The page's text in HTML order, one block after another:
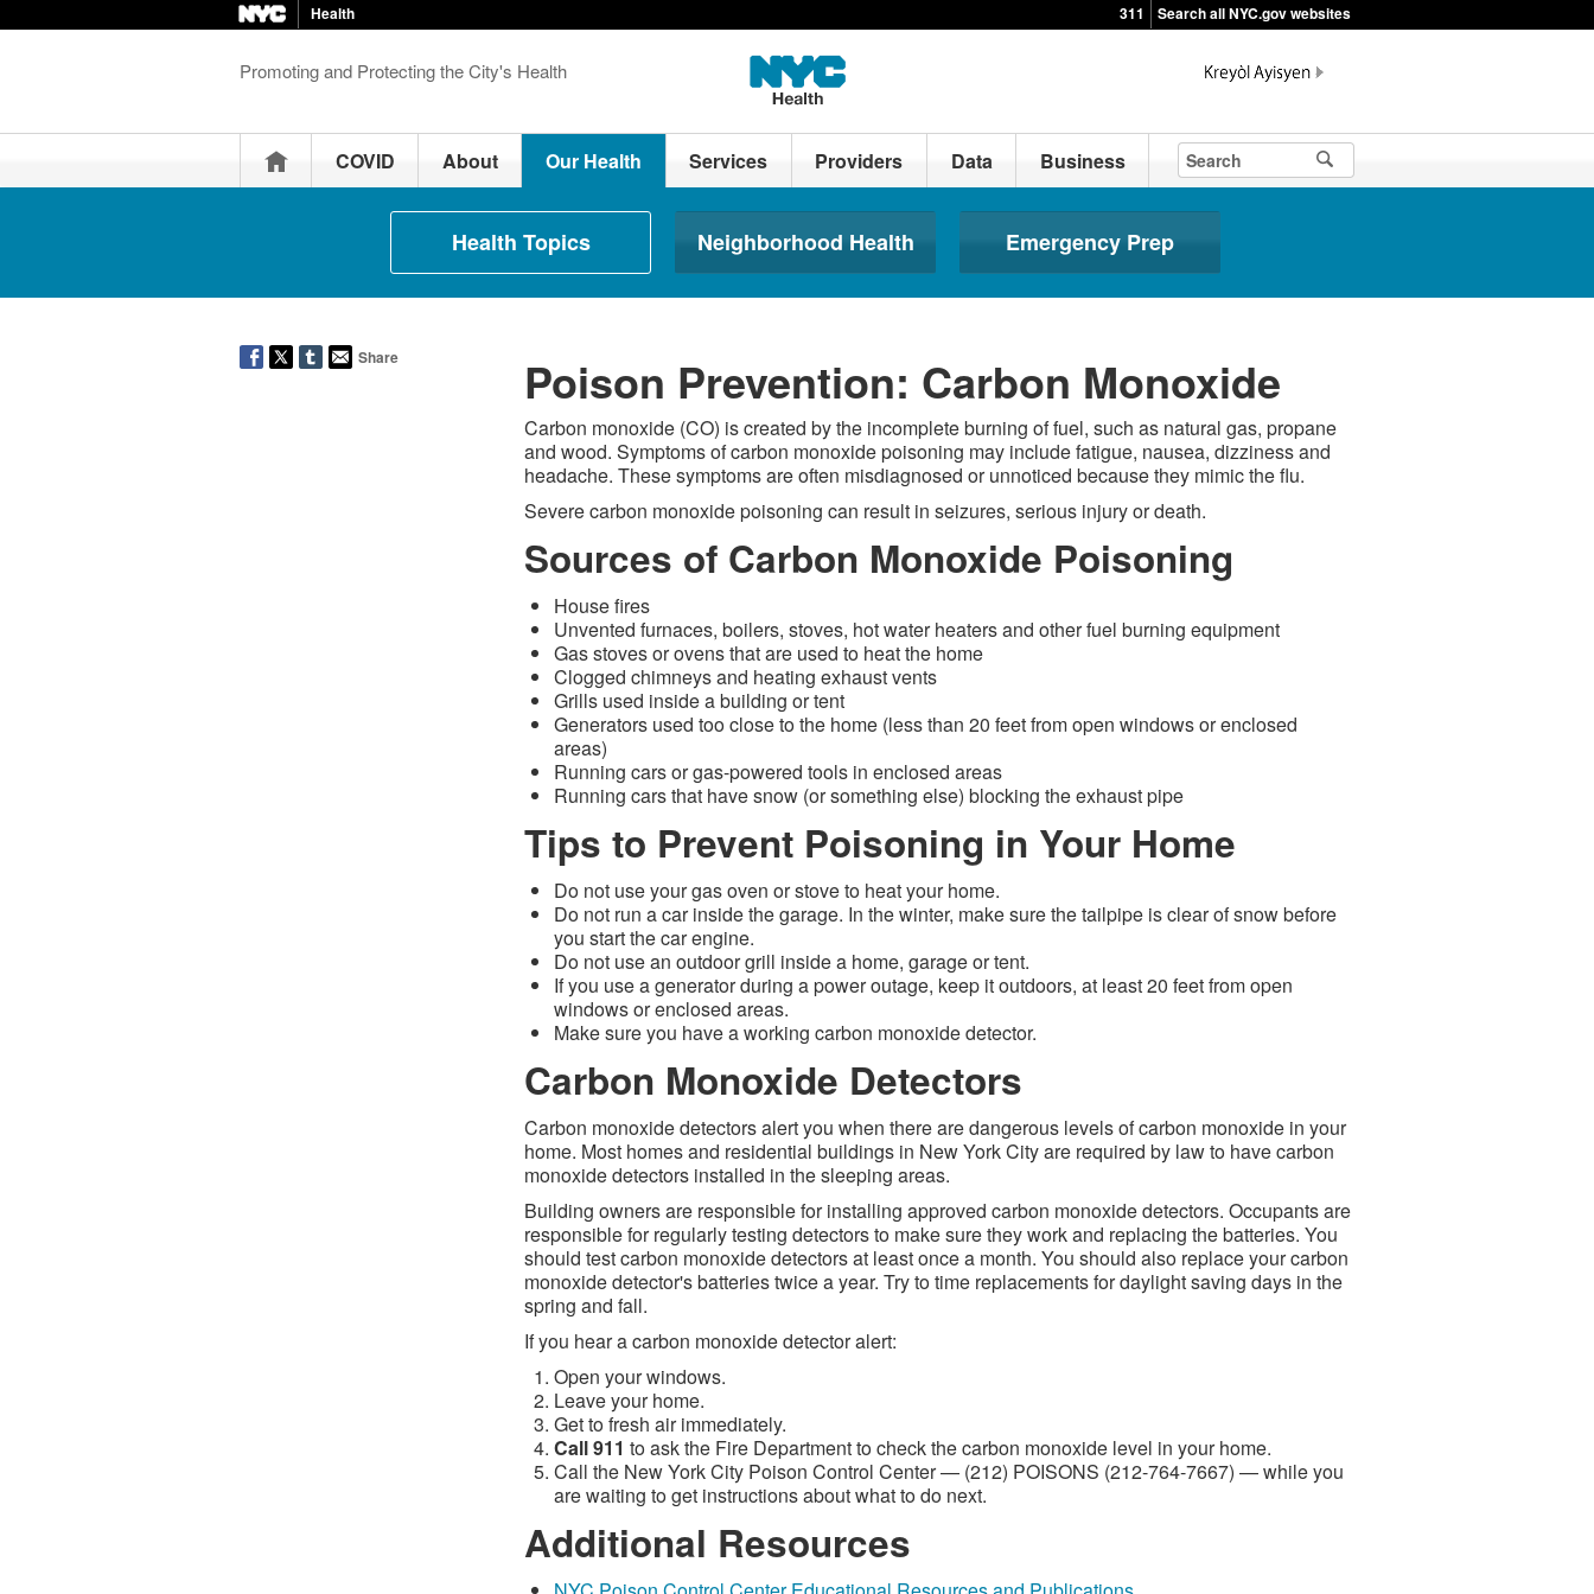
Health 311 Search all NYC.gov websites
Promoting and Protecting the City's Health
HomeCOVID About Our Health Services Providers Data Business
Health Topics Neighborhood Health Emergency Prep
Share Poison Prevention: Carbon Monoxide
Carbon monoxide (CO) is created by the incomplete burning of fuel, such as natural gas, propane
and wood. Symptoms of carbon monoxide poisoning may include fatigue, nausea, dizziness and
headache. These symptoms are often misdiagnosed or unnoticed because they mimic the flu.
Severe carbon monoxide poisoning can result in seizures, serious injury or death.
Sources of Carbon Monoxide Poisoning
House fires
Unvented furnaces, boilers, stoves, hot water heaters and other fuel burning equipment
Gas stoves or ovens that are used to heat the home
Clogged chimneys and heating exhaust vents
Grills used inside a building or tent
Generators used too close to the home (less than 20 feet from open windows or enclosed
areas)
Running cars or gas-powered tools in enclosed areas
Running cars that have snow (or something else) blocking the exhaust pipe
Tips to Prevent Poisoning in Your Home
Do not use your gas oven or stove to heat your home.
Do not run a car inside the garage. In the winter, make sure the tailpipe is clear of snow before
you start the car engine.
Do not use an outdoor grill inside a home, garage or tent.
If you use a generator during a power outage, keep it outdoors, at least 20 feet from open
windows or enclosed areas.
Make sure you have a working carbon monoxide detector.
Carbon Monoxide Detectors
Carbon monoxide detectors alert you when there are dangerous levels of carbon monoxide in your
home. Most homes and residential buildings in New York City are required by law to have carbon
monoxide detectors installed in the sleeping areas.
Building owners are responsible for installing approved carbon monoxide detectors. Occupants are
responsible for regularly testing detectors to make sure they work and replacing the batteries. You
should test carbon monoxide detectors at least once a month. You should also replace your carbon
monoxide detector's batteries twice a year. Try to time replacements for daylight saving days in the
spring and fall.
If you hear a carbon monoxide detector alert:
Open your windows.
Leave your home.
Get to fresh air immediately.
Call 911 to ask the Fire Department to check the carbon monoxide level in your home.
Call the New York City Poison Control Center — (212) POISONS (212-764-7667) — while you
are waiting to get instructions about what to do next.
Additional Resources